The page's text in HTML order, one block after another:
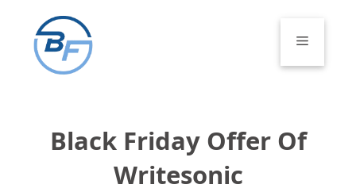
content
Menu
Black Friday Offer Of
Writesonic